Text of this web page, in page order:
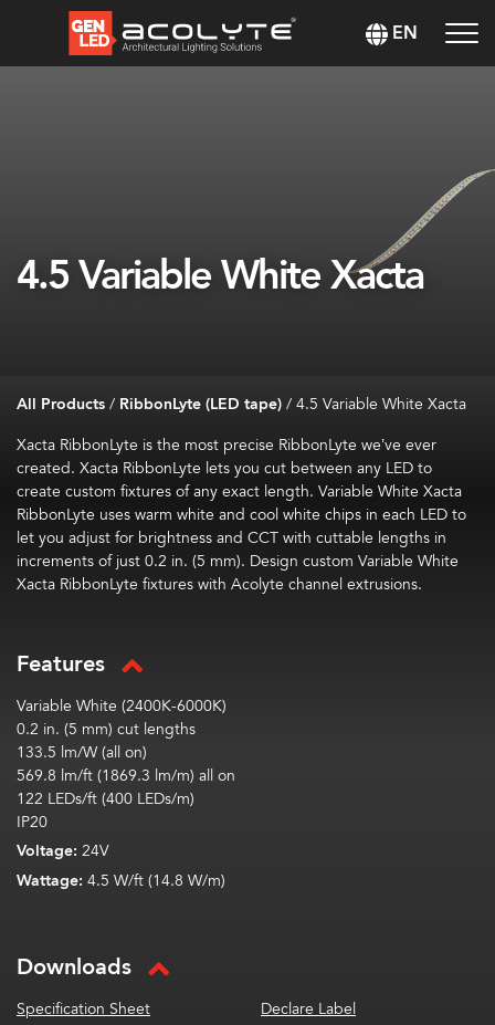
EN
4.5 Variable White Xacta
All Products/ RibbonLyte (LED tape)/4.5 Variable White Xacta
Xacta RibbonLyte is the most precise RibbonLyte we’ve ever
created. Xacta RibbonLyte lets you cut between any LED to
create custom fixtures of any exact length. Variable White Xacta
RibbonLyte uses warm white and cool white chips in each LED to
let you adjust for brightness and CCT with cuttable lengths in
increments of just 0.2 in. (5 mm). Design custom Variable White
Xacta RibbonLyte fixtures with Acolyte channelextrusions.
Features
Variable White (2400K-6000K)
0.2 in. (5 mm) cut lengths
133.5 lm/W (all on)
569.8 lm/ft (1869.3 lm/m) all on
122 LEDs/ft (400 LEDs/m)
IP20
Voltage: 24V
Wattage: 4.5 W/ft (14.8 W/m)
Downloads
Specification Sheet
Declare Label